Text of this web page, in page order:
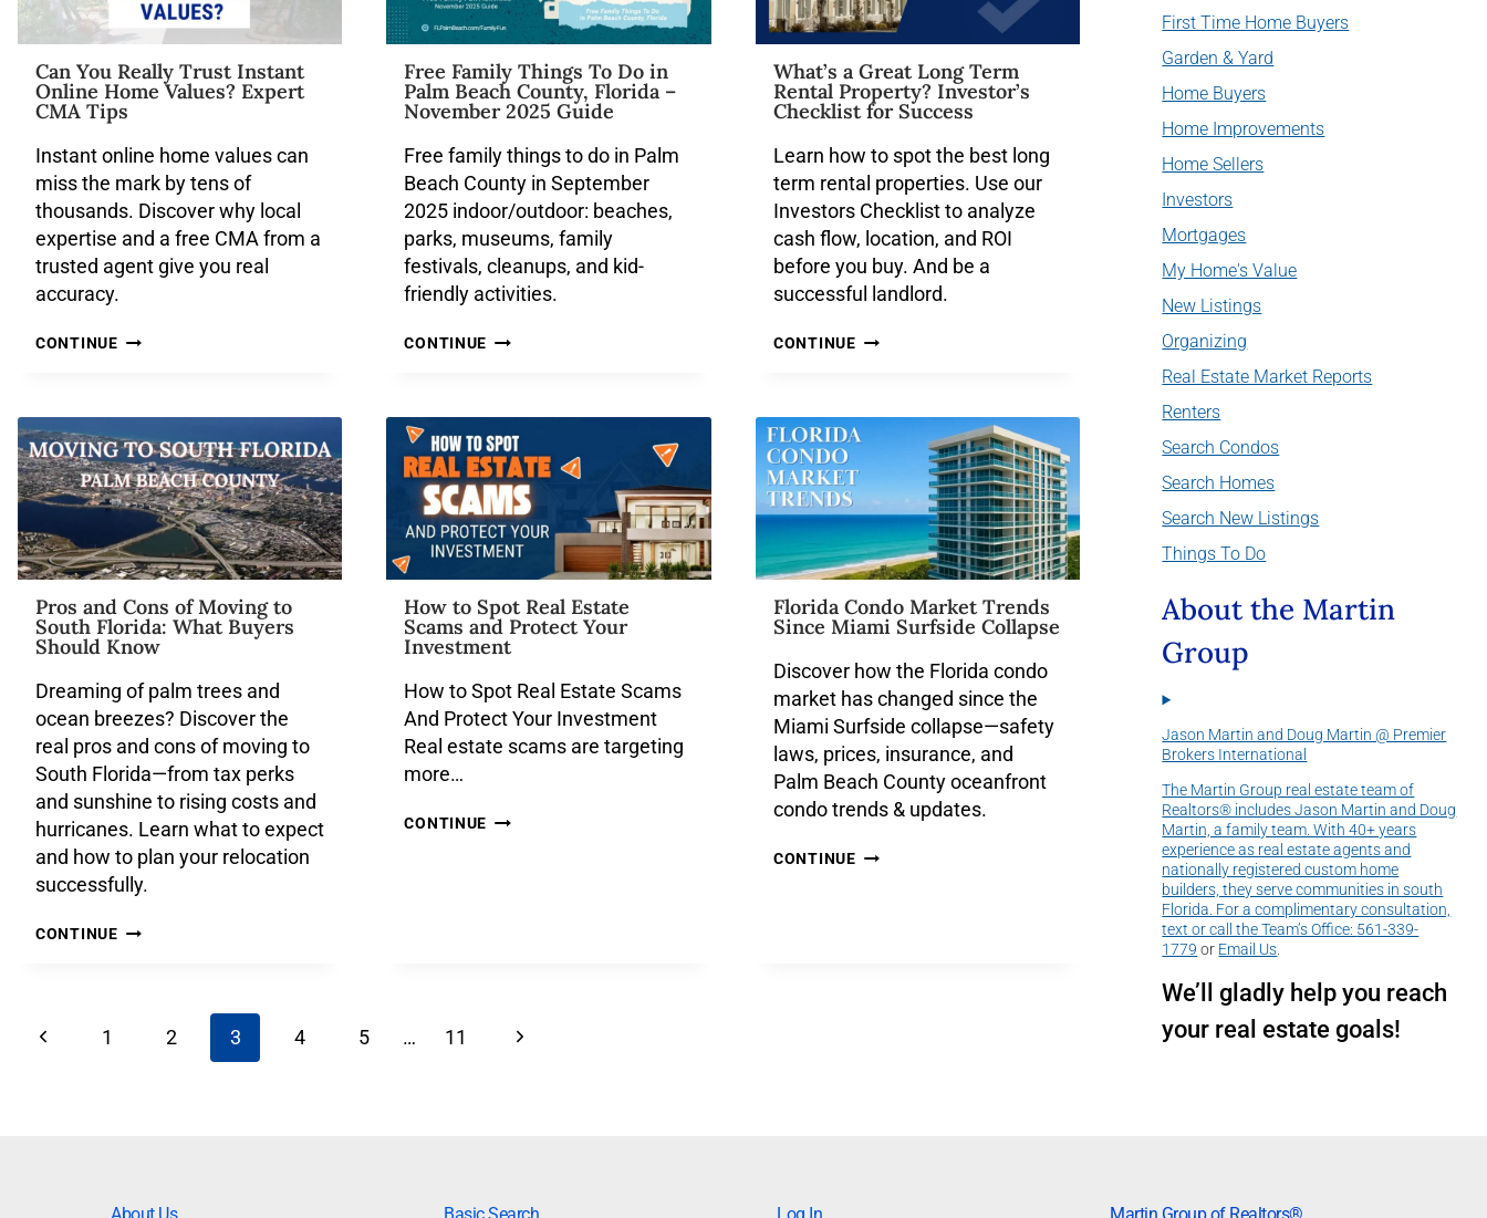
Can You Really Trust Instant
Online Home Values? Expert
CMA Tips
Instant online home values can
miss the mark by tens of
thousands. Discover why local
expertise and a free CMA from a
trusted agent give you real
accuracy.
CONTINUE
Free Family Things To Do in
Palm Beach County, Florida –
November 2025 Guide
Free family things to do in Palm
Beach County in September
2025 indoor/outdoor: beaches,
parks, museums, family
festivals, cleanups, and kid-
friendly activities.
CONTINUE
What’s a Great Long Term
Rental Property? Investor’s
Checklist for Success
Learn how to spot the best long
term rental properties. Use our
Investors Checklist to analyze
cash flow, location, and ROI
before you buy. And be a
successful landlord.
CONTINUE
Pros and Cons of Moving to
South Florida: What Buyers
Should Know
Dreaming of palm trees and
ocean breezes? Discover the
real pros and cons of moving to
South Florida—from tax perks
and sunshine to rising costs and
hurricanes. Learn what to expect
and how to plan your relocation
successfully.
CONTINUE
How to Spot Real Estate
Scams and Protect Your
Investment
How to Spot Real Estate Scams
And Protect Your Investment
Real estate scams are targeting
more…
CONTINUE
Florida Condo Market Trends
Since Miami Surfside Collapse
Discover how the Florida condo
market has changed since the
Miami Surfside collapse—safety
laws, prices, insurance, and
Palm Beach County oceanfront
condo trends & updates.
CONTINUE
1 2 3 4 5 … 11
First Time Home Buyers
Garden & Yard
Home Buyers
Home Improvements
Home Sellers
Investors
Mortgages
My Home's Value
New Listings
Organizing
Real Estate Market Reports
Renters
Search Condos
Search Homes
Search New Listings
Things To Do
About the Martin
Group
Jason Martin and Doug Martin @ Premier
Brokers International
The Martin Group real estate team of
Realtors® includes Jason Martin and Doug
Martin, a family team. With 40+ years
experience as real estate agents and
nationally registered custom home
builders, they serve communities in south
Florida. For a complimentary consultation,
text or call the Team’s Office: 561-339-
1779 or Email Us.
We’ll gladly help you reach
your real estate goals!